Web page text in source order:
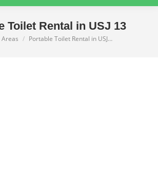
Toilet Rental in USJ 13
here:
Areas Portable Toilet Rental in USJ…